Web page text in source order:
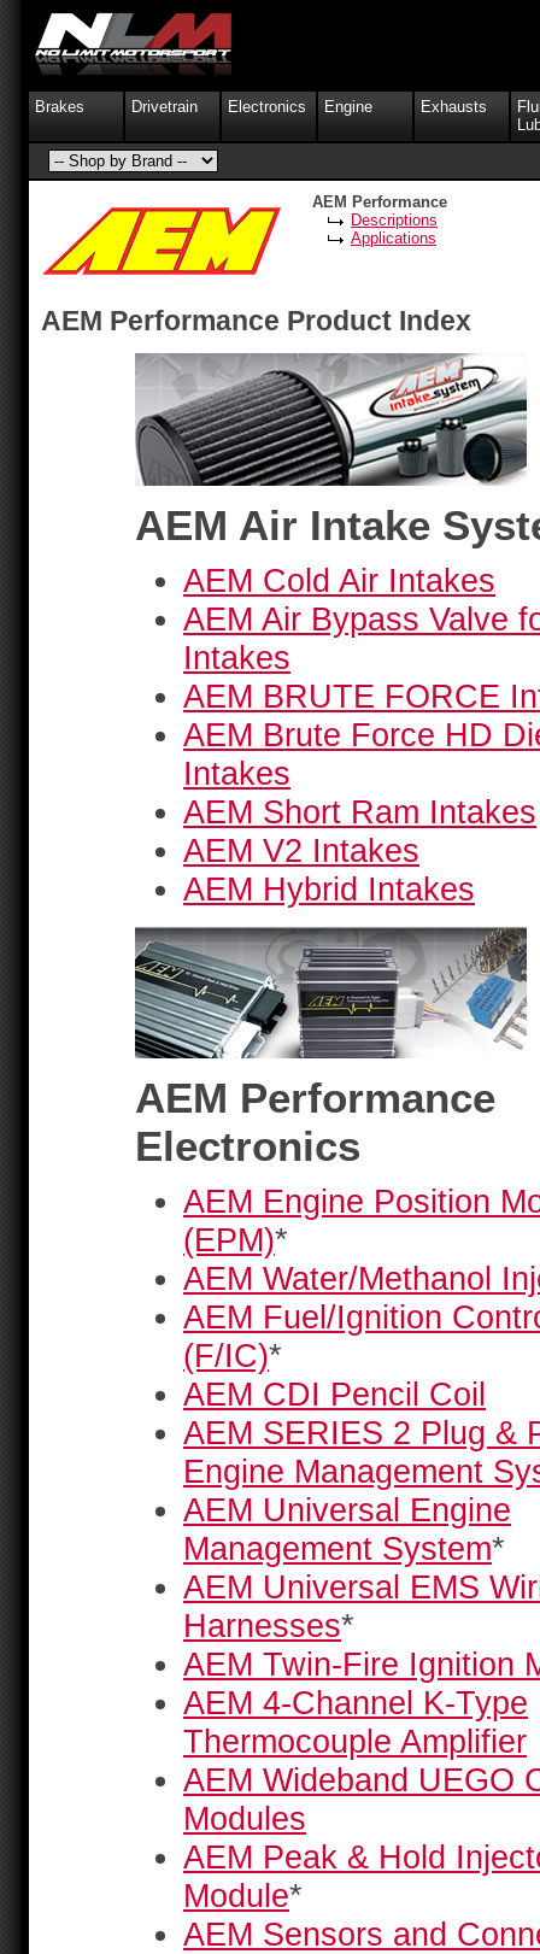
Brakes Drivetrain Electronics Engine Exhausts
AEM Performance Product Index
AEM Air Intake
AEM Cold Air Intakes
AEM Air Bypass Valve
Intakes
AEM BRUTE FORCE
AEM Brute Force HD
Intakes
AEM Short Ram Intakes
AEM V2 Intakes
AEM Hybrid Intakes
AEM Performance
Electronics
AEM Engine Position
(EPM)*
AEM Water/Methanol
AEM Fuel/Ignition
(F/IC)*
AEM CDI Pencil Coil
AEM SERIES 2 Plug &
Engine Management
AEM Universal Engine
Management System*
AEM Universal EMS
Harnesses*
AEM Twin-Fire Ignition
AEM 4-Channel K-Type
Thermocouple Amplifier
AEM Wideband UEGO
Modules
AEM Peak & Hold
Module*
AEM Sensors and
AEM Performance
Descriptions
Applications